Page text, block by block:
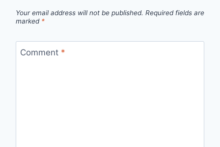
Your email address will not be published. Required fields are
marked *
Comment *